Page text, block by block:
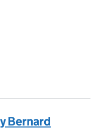
Bernard